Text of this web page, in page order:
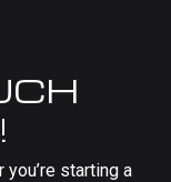
starting a